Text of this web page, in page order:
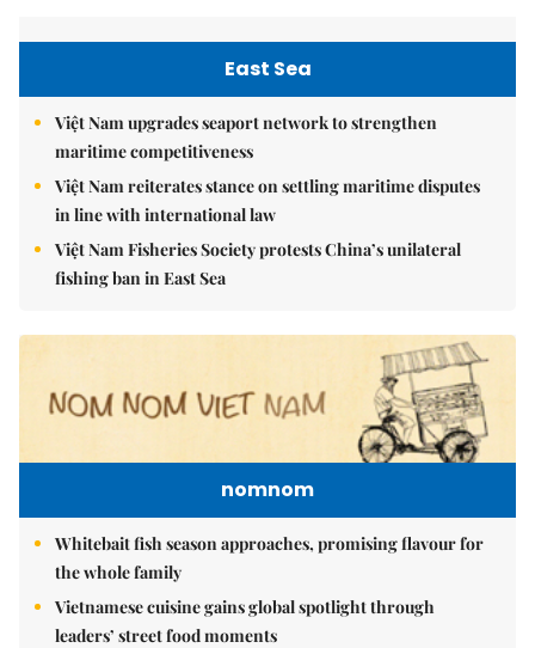
East Sea
Việt Nam upgrades seaport network to strengthen
maritime competitiveness
Việt Nam reiterates stance on settling maritime disputes
in line with international law
Việt Nam Fisheries Society protests China’s unilateral
fishing ban in East Sea
nomnom
Whitebait fish season approaches, promising flavour for
the whole family
Vietnamese cuisine gains global spotlight through
leaders’ street food moments